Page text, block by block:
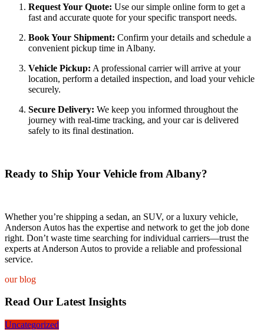
Request Your Quote: Use our simple online form to get a
fast and accurate quote for your specific transport needs.
Book Your Shipment: Confirm your details and schedule a
convenient pickup time in Albany.
Vehicle Pickup: A professional carrier will arrive at your
location, perform a detailed inspection, and load your vehicle
securely.
Secure Delivery: We keep you informed throughout the
journey with real-time tracking, and your car is delivered
safely to its final destination.
Ready to Ship Your Vehicle from Albany?
Whether you’re shipping a sedan, an SUV, or a luxury vehicle,
Anderson Autos has the expertise and network to get the job done
right. Don’t waste time searching for individual carriers—trust the
experts at Anderson Autos to provide a reliable and professional
service.
our blog
Read Our Latest Insights
Uncategorized